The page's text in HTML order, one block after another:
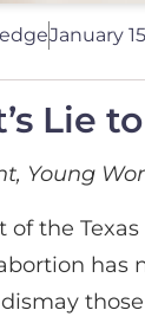
January
Lie
Young
of the
has